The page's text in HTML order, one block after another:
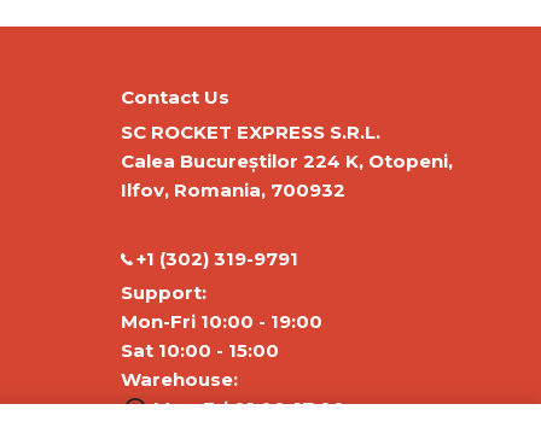
Contact Us
SC ROCKET EXPRESS S.R.L.
Calea Bucureștilor 224 K, Otopeni,
Ilfov, Romania, 700932
‭+1 (302) 319-9791‬
Support:
Mon-Fri 10:00 - 19:00
Sat 10:00 - 15:00
Warehouse:
Mon-Fri 01:00-17:00